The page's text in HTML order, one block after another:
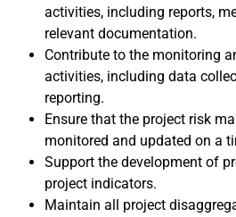
activities, including reports,
relevant documentation.
Contribute to the monitoring
activities, including data
reporting.
Ensure that the project risk
monitored and updated on a
Support the development of
project indicators.
Maintain all project